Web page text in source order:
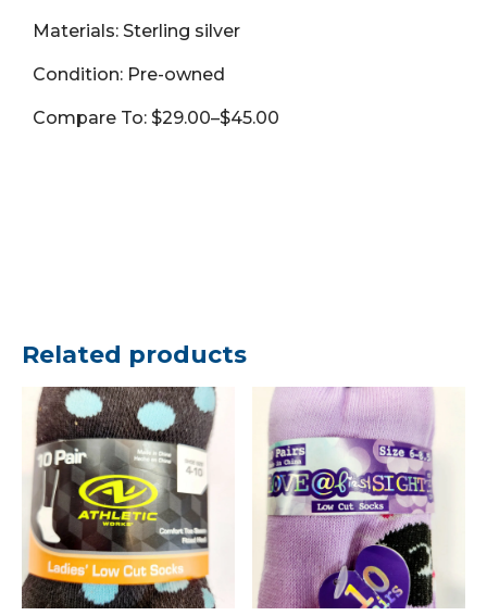
on
Silver
Materials: Sterling silver
Condition: Pre-owned
Compare To: $29.00–$45.00
Related products